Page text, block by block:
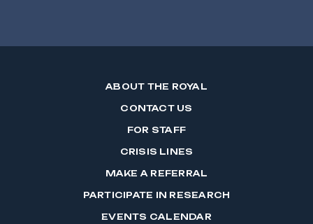
ABOUT THE ROYAL
CONTACT US
FOR STAFF
CRISIS LINES
MAKE A REFERRAL
PARTICIPATE IN RESEARCH
EVENTS CALENDAR